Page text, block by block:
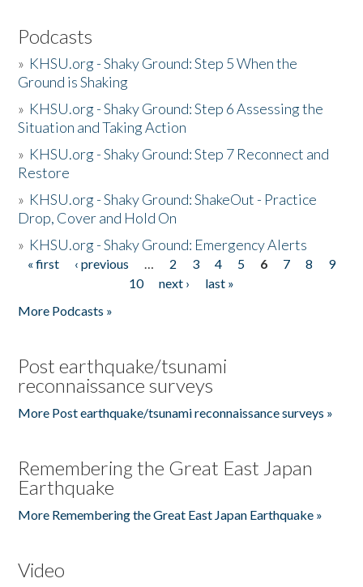
Podcasts
» KHSU.org - Shaky Ground: Step 5 When the
Ground is Shaking
» KHSU.org - Shaky Ground: Step 6 Assessing the
Situation and Taking Action
» KHSU.org - Shaky Ground: Step 7 Reconnect and
Restore
» KHSU.org - Shaky Ground: ShakeOut - Practice
Drop, Cover and Hold On
» KHSU.org - Shaky Ground: Emergency Alerts
Pages
« first ‹ previous … 2 3 4 5 6 7 8
9
10
next ›
last »
More Podcasts »
Post earthquake/tsunami
reconnaissance surveys
More Post earthquake/tsunami reconnaissance surveys »
Remembering the Great East Japan
Earthquake
More Remembering the Great East Japan Earthquake »
Video